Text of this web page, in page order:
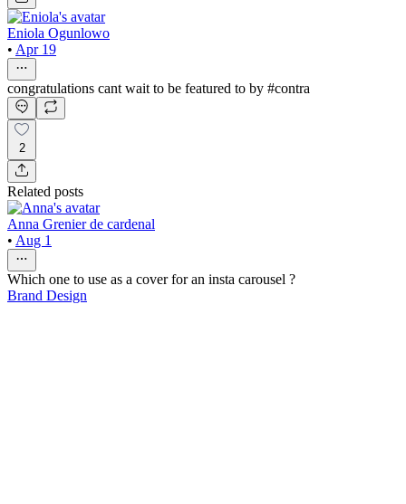
Eniola Ogunlowo
• Apr 19
congratulations cant wait to be featured to by #contra
2
Related posts
Anna Grenier de cardenal
• Aug 1
Which one to use as a cover for an insta carousel ?
Brand Design